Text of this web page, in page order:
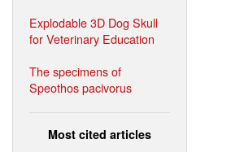
Explodable 3D Dog Skull
for Veterinary Education
The specimens of
Speothos pacivorus
Most cited articles